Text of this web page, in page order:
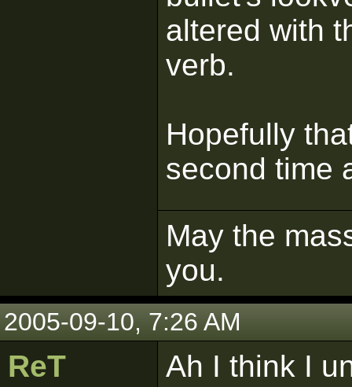
altered with
verb.
Hopefully
second time
May the
you.
2005-09-10, 7:26 AM
ReT Ah I think I